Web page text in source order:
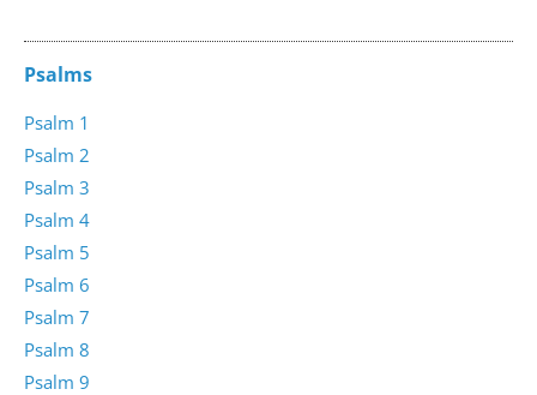
Psalms
Psalm 1
Psalm 2
Psalm 3
Psalm 4
Psalm 5
Psalm 6
Psalm 7
Psalm 8
Psalm 9